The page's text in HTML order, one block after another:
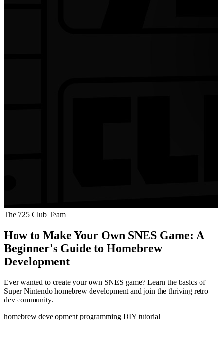
The 725 Club Team
How to Make Your Own SNES Game: A
Beginner's Guide to Homebrew
Development
Ever wanted to create your own SNES game? Learn the basics of
Super Nintendo homebrew development and join the thriving retro
dev community.
homebrew development programming DIY tutorial